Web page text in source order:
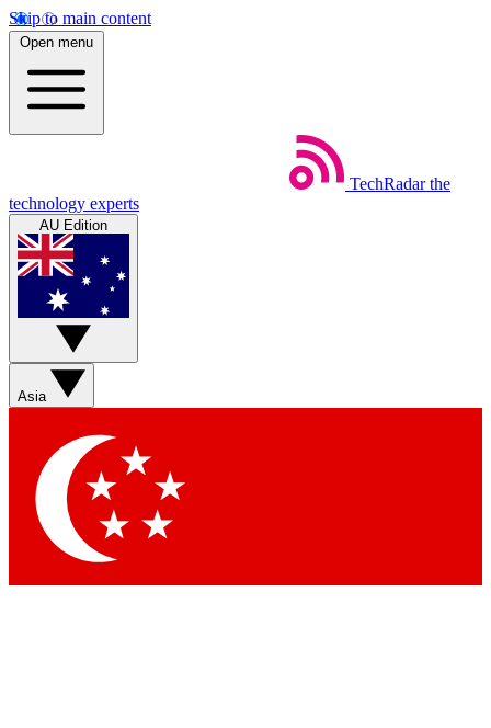
Skip to main content
Open menu
TechRadar the
technology experts
AU Edition
Asia